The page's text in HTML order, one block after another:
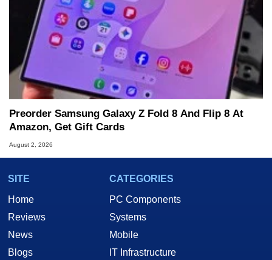
Preorder Samsung Galaxy Z Fold 8 And Flip 8 At
Amazon, Get Gift Cards
August 2, 2026
SITE
Home
Reviews
News
Blogs
CATEGORIES
PC Components
Systems
Mobile
IT Infrastructure